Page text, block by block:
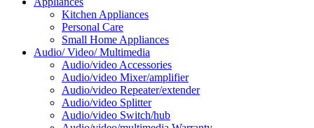
Kitchen Appliances
Personal Care
Small Home Appliances
Audio/ Video/ Multimedia
Audio/video Accessories
Audio/video Mixer/amplifier
Audio/video Repeater/extender
Audio/video Splitter
Audio/video Switch/hub